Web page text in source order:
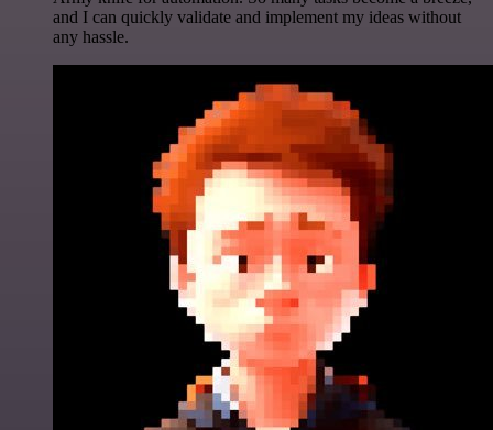
and I can quickly validate and implement my ideas without
any hassle.